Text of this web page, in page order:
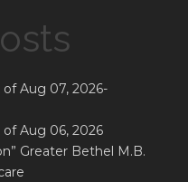
Aug 07, 2026-
Aug 06, 2026
Greater Bethel M.B.